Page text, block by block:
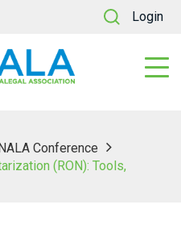
Login
Conference
(RON): Tools,